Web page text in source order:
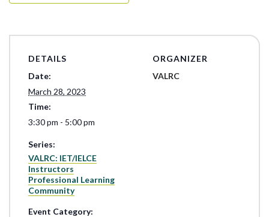
DETAILS
Date:
March 28, 2023
Time:
3:30 pm - 5:00 pm
Series:
VALRC: IET/IELCE
Instructors
Professional Learning
Community
Event Category:
ORGANIZER
VALRC